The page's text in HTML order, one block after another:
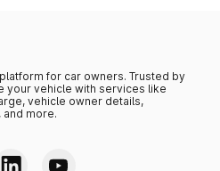
for car owners. Trusted by
your vehicle with services like
vehicle owner details,
and more.